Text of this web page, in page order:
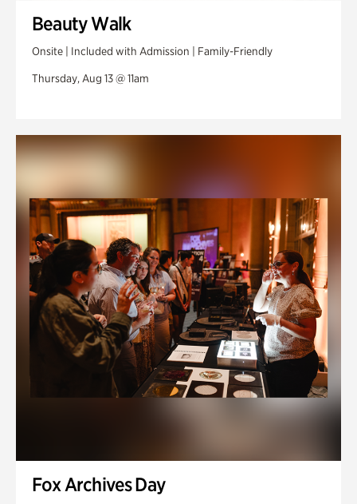
Beauty Walk
Onsite | Included with Admission | Family-Friendly
Thursday, Aug 13 @ 11am
Fox Archives Day